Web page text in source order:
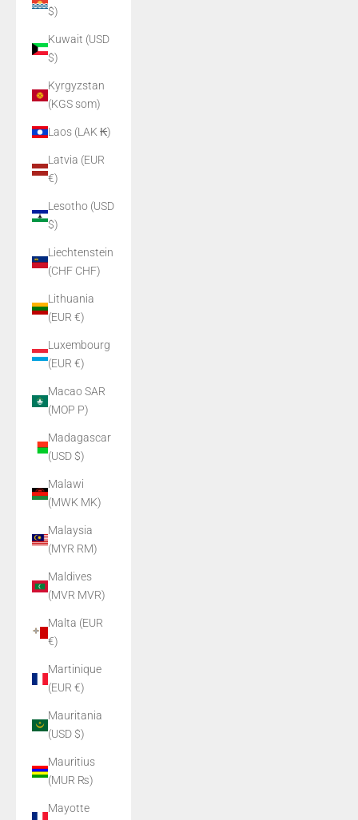
$)
Kuwait (USD
$)
Kyrgyzstan
(KGS som)
Laos (LAK ₭)
Latvia (EUR
€)
Lesotho (USD
$)
Liechtenstein
(CHF CHF)
Lithuania
(EUR €)
Luxembourg
(EUR €)
Macao SAR
(MOP P)
Madagascar
(USD $)
Malawi
(MWK MK)
Malaysia
(MYR RM)
Maldives
(MVR MVR)
Malta (EUR
€)
Martinique
(EUR €)
Mauritania
(USD $)
Mauritius
(MUR ₨)
Mayotte